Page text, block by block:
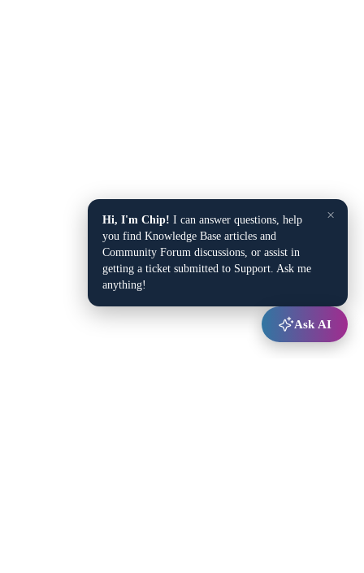
×
Hi, I'm Chip! I can answer questions, help
you find Knowledge Base articles and
Community Forum discussions, or assist in
getting a ticket submitted to Support. Ask me
anything!
Ask AI